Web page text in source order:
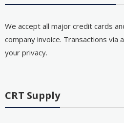
We accept all major credit cards
company invoice. Transactions via
your privacy.
CRT Supply